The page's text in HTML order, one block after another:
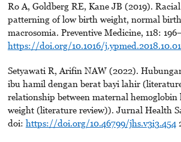
Ro A, Goldberg RE, Kane JB (2019).
patterning of low birth weight, normal
macrosomia. Preventive Medicine, 118:
https://doi.org/10.1016/
Setyawati R, Arifin NAW (2022).
ibu hamil dengan berat bayi lahir
relationship between maternal hemoglobin
weight (literature review)). Jurnal Health
doi: https://doi.org/10.46799/jhs.v3i3.454